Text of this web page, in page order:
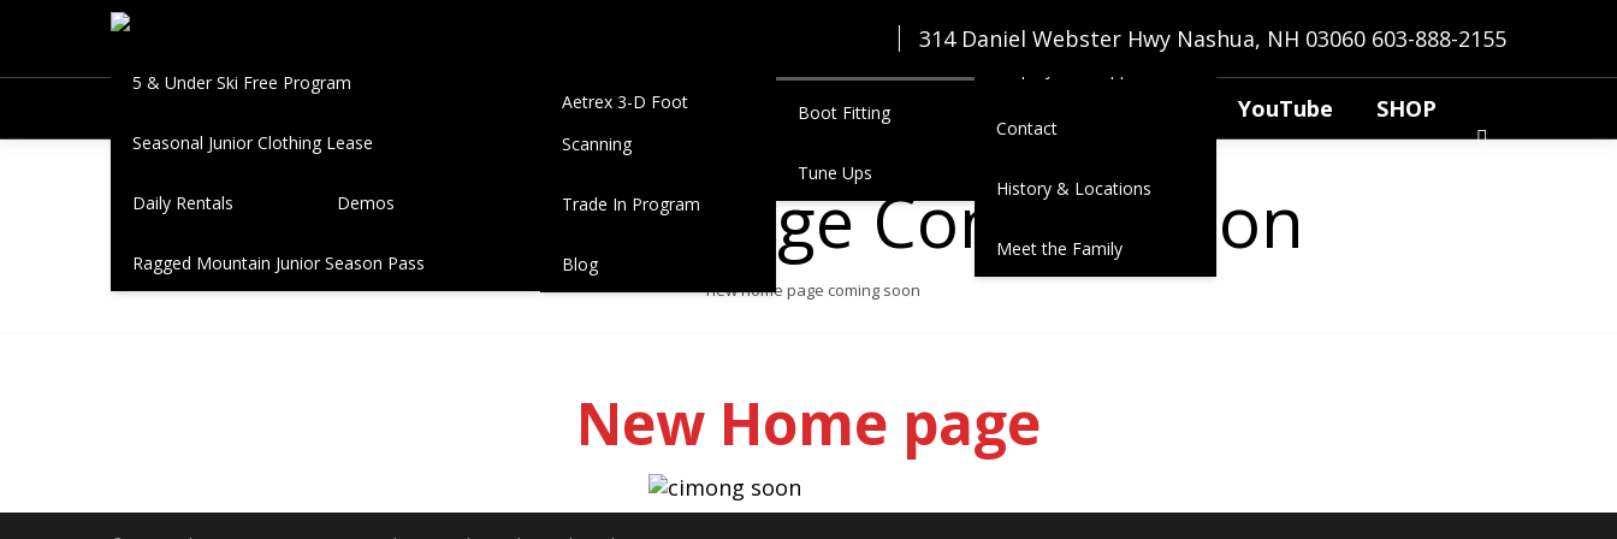
314 Daniel Webster Hwy Nashua, NH 03060 603-888-2155
5 & Under Ski Free Program
Seasonal Junior Clothing Lease
Daily Rentals Demos
Ragged Mountain Junior Season Pass
Aetrex 3-D Foot
Scanning
Trade In Program
Blog
Boot Fitting
Tune Ups
Zimmermanns
Contact
History & Locations
Meet the Family
YouTube SHOP
New Home Page Coming soon
new home page coming soon
New Home page